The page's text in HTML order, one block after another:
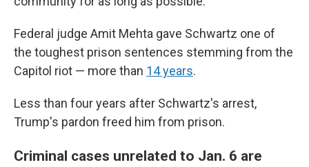
Federal judge Amit Mehta gave Schwartz one of
the toughest prison sentences stemming from the
Capitol riot — more than 14 years.
Less than four years after Schwartz's arrest,
Trump's pardon freed him from prison.
Criminal cases unrelated to Jan. 6 are